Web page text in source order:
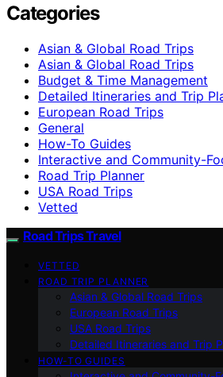
Categories
Asian & Global Road Trips
Asian & Global Road Trips
Budget & Time Management
Detailed Itineraries and Trip
European Road Trips
General
How-To Guides
Interactive and Community-
Road Trip Planner
USA Road Trips
Vetted
Road Trips Travel
VETTED
ROAD TRIP PLANNER
Asian & Global Road Trips
European Road Trips
USA Road Trips
Detailed Itineraries and Trip
HOW-TO GUIDES